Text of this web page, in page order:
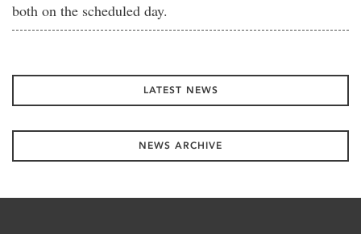
both on the scheduled day.
LATEST NEWS
NEWS ARCHIVE